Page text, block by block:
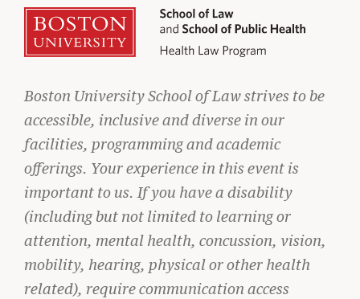
STUDENT ADVOCACY
Uncomfortable Truths, Real-World
Lawyering
Boston University School of Law strives to be
accessible, inclusive and diverse in our
facilities, programming and academic
offerings. Your experience in this event is
important to us. If you have a disability
(including but not limited to learning or
attention, mental health, concussion, vision,
mobility, hearing, physical or other health
related), require communication access